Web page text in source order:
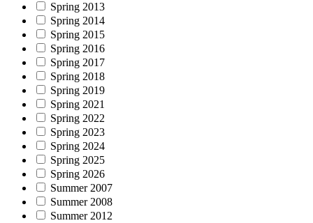
Spring 2013
Spring 2014
Spring 2015
Spring 2016
Spring 2017
Spring 2018
Spring 2019
Spring 2021
Spring 2022
Spring 2023
Spring 2024
Spring 2025
Spring 2026
Summer 2007
Summer 2008
Summer 2012